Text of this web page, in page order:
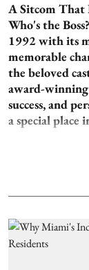
A Sitcom That
Who's the
1992 with its
memorable
the beloved
award-winning
success, and
a special place